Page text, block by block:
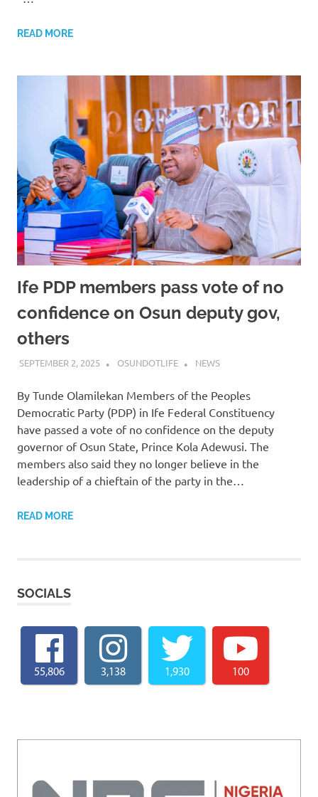
READ MORE
Ife PDP members pass vote of no
confidence on Osun deputy gov,
others
SEPTEMBER 2, 2025 OSUNDOTLIFE NEWS
By Tunde Olamilekan Members of the Peoples
Democratic Party (PDP) in Ife Federal Constituency
have passed a vote of no confidence on the deputy
governor of Osun State, Prince Kola Adewusi. The
members also said they no longer believe in the
leadership of a chieftain of the party in the…
READ MORE
SOCIALS
55,806 3,138 1,930 100